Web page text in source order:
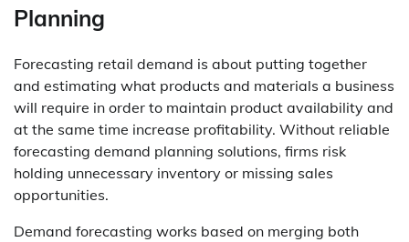
Planning
Forecasting retail demand is about putting together
and estimating what products and materials a business
will require in order to maintain product availability and
at the same time increase profitability. Without reliable
forecasting demand planning solutions, firms risk
holding unnecessary inventory or missing sales
opportunities.
Demand forecasting works based on merging both